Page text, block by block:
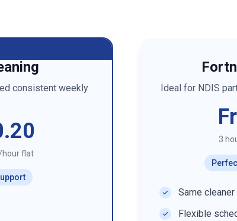
consistent weekly
hour flat
Ideal for NDIS
3
Same
Flexible